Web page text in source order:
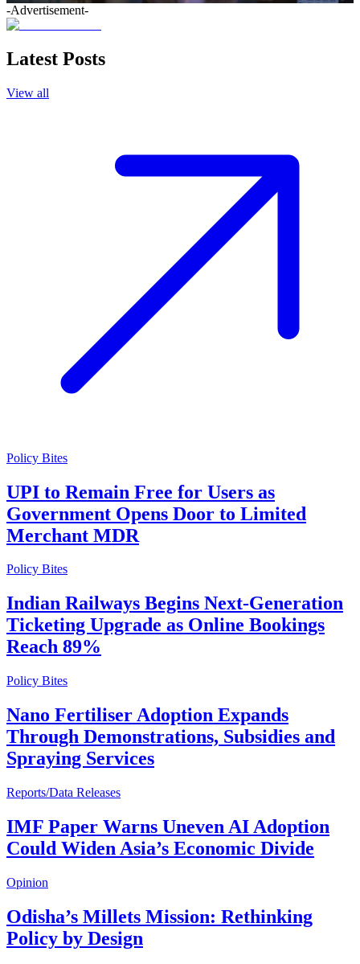
-Advertisement-
Latest Posts
View all
Policy Bites
UPI to Remain Free for Users as
Government Opens Door to Limited
Merchant MDR
Policy Bites
Indian Railways Begins Next-Generation
Ticketing Upgrade as Online Bookings
Reach 89%
Policy Bites
Nano Fertiliser Adoption Expands
Through Demonstrations, Subsidies and
Spraying Services
Reports/Data Releases
IMF Paper Warns Uneven AI Adoption
Could Widen Asia’s Economic Divide
Opinion
Odisha’s Millets Mission: Rethinking
Policy by Design